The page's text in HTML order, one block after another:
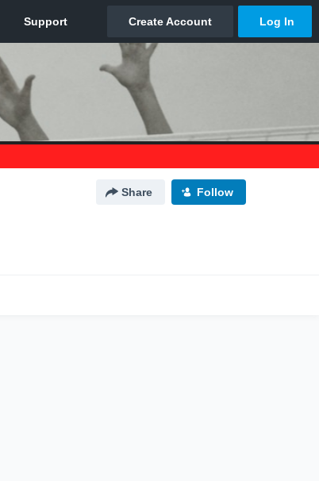
Share Follow